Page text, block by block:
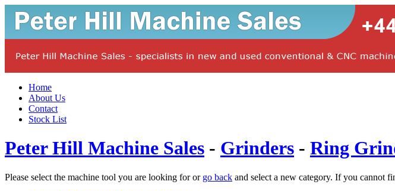
Home
About Us
Contact
Stock List
Peter Hill Machine Sales - Grinders - Ring
Please select the machine tool you are looking for or go back and select a new category. If you cannot